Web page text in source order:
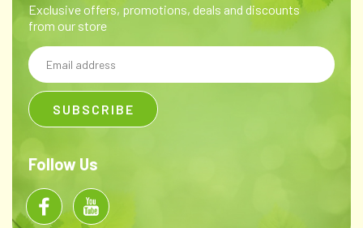
Exclusive offers, promotions, deals and discounts
from our store
Email
Address
Follow Us